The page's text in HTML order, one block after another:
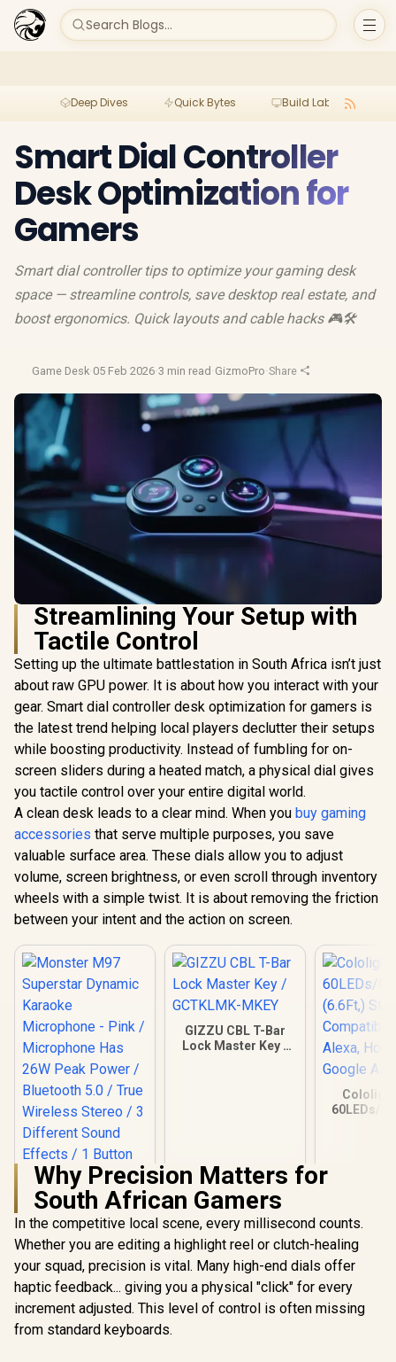
Search Blogs...
Deep Dives Quick Bytes Build Lab
Smart Dial Controller
Desk Optimization for
Gamers
Smart dial controller tips to optimize your gaming desk
space — streamline controls, save desktop real estate, and
boost ergonomics. Quick layouts and cable hacks 🎮🛠️
Game Desk·05 Feb 2026·3 min read ·GizmoPro·Share
Streamlining Your Setup with
Tactile Control
Setting up the ultimate battlestation in South Africa isn’t just
about raw GPU power. It is about how you interact with your
gear. Smart dial controller desk optimization for gamers is
the latest trend helping local players declutter their setups
while boosting productivity. Instead of fumbling for on-
screen sliders during a heated match, a physical dial gives
you tactile control over your entire digital world.
A clean desk leads to a clear mind. When you buy gaming
accessories that serve multiple purposes, you save
valuable surface area. These dials allow you to adjust
volume, screen brightness, or even scroll through inventory
wheels with a simple twist. It is about removing the friction
between your intent and the action on screen.
Monster M97
Superstar Dynamic
Karaoke
Microphone - Pink /
Microphone Has
26W Peak Power /
Bluetooth 5.0 / True
R199 In Stock
GIZZU CBL T-Bar
Lock Master Key /
R49 In Stock
60LEDs/M
R849
Why Precision Matters for
South African Gamers
In the competitive local scene, every millisecond counts.
Whether you are editing a highlight reel or clutch-healing
your squad, precision is vital. Many high-end dials offer
haptic feedback... giving you a physical "click" for every
increment adjusted. This level of control is often missing
from standard keyboards.